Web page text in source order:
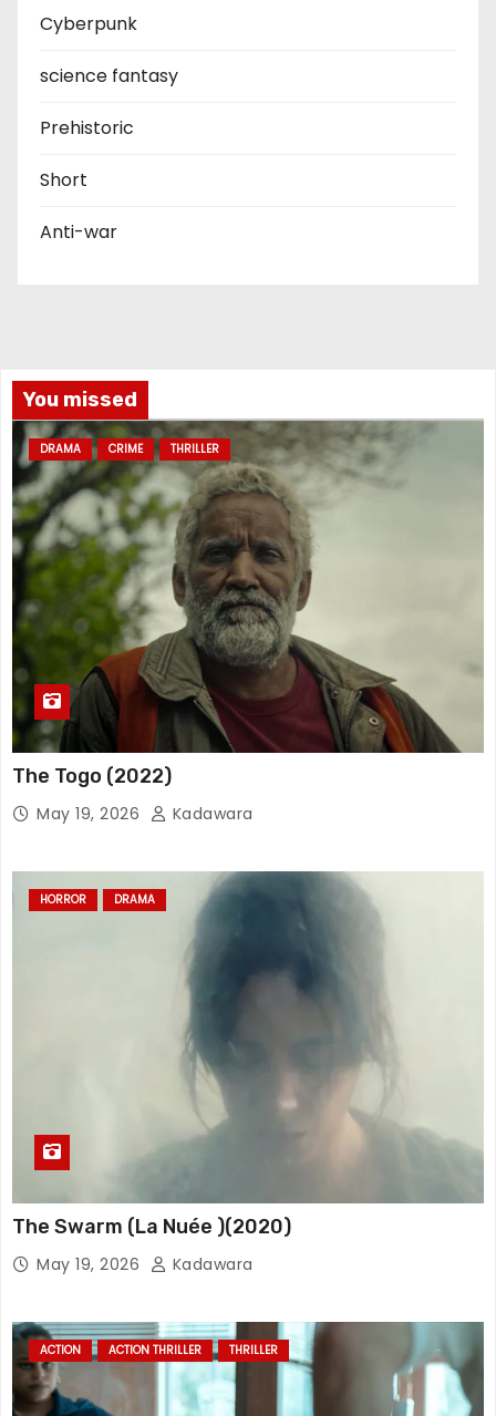
Cyberpunk
science fantasy
Prehistoric
Short
Anti-war
You missed
DRAMA CRIME THRILLER
The Togo (2022)
May 19, 2026 Kadawara
HORROR DRAMA
The Swarm (La Nuée )(2020)
May 19, 2026 Kadawara
ACTION ACTION THRILLER THRILLER